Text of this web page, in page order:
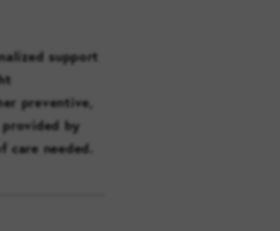
support
preventive,
by
care needed.